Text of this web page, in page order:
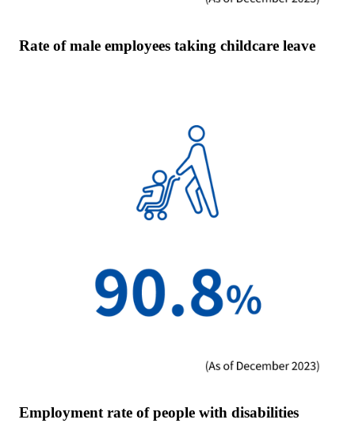
Rate of male employees taking childcare leave
Employment rate of people with disabilities